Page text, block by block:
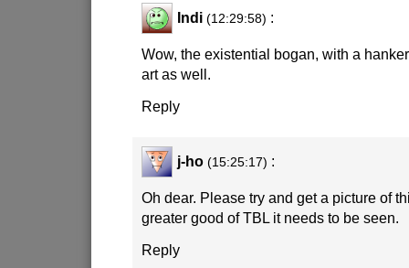
Indi (12:29:58) :
Wow, the existential bogan, with a
art as well.
Reply
j-ho (15:25:17) :
Oh dear. Please try and get a picture of
greater good of TBL it needs to be seen.
Reply